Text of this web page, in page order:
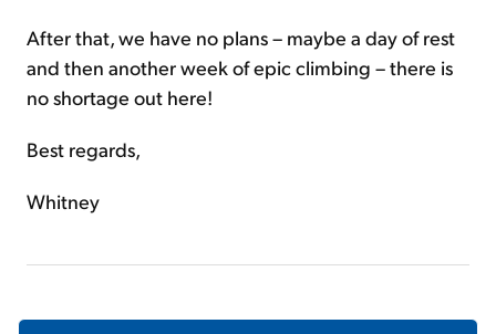
After that, we have no plans – maybe a day of rest
and then another week of epic climbing – there is
no shortage out here!
Best regards,
Whitney